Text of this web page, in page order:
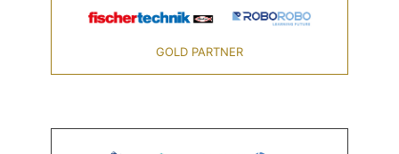
GOLD PARTNER